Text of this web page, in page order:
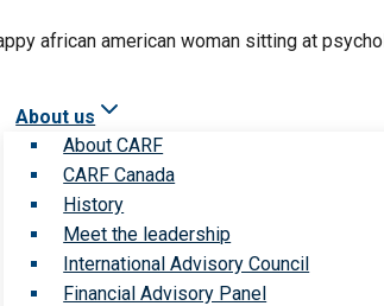
About us
About CARF
CARF Canada
History
Meet the leadership
International Advisory Council
Financial Advisory Panel